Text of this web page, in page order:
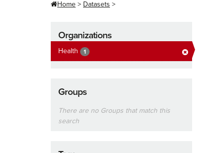
Home Datasets
Organizations
Health 1
Groups
There are no Groups that match this
search